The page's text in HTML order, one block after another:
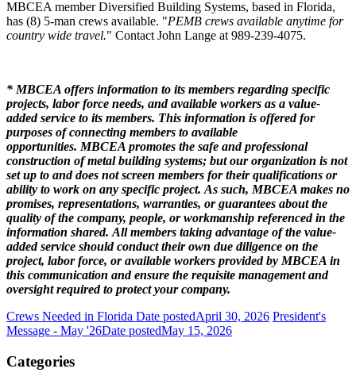
MBCEA member Diversified Building Systems, based in Florida,
has (8) 5-man crews available. "PEMB crews available anytime for
country wide travel." Contact John Lange at 989-239-4075.
* MBCEA offers information to its members regarding specific
projects, labor force needs, and available workers as a value-
added service to its members. This information is offered for
purposes of connecting members to available
opportunities. MBCEA promotes the safe and professional
construction of metal building systems; but our organization is not
set up to and does not screen members for their qualifications or
ability to work on any specific project. As such, MBCEA makes no
promises, representations, warranties, or guarantees about the
quality of the company, people, or workmanship referenced in the
information shared. All members taking advantage of the value-
added service should conduct their own due diligence on the
project, labor force, or available workers provided by MBCEA in
this communication and ensure the requisite management and
oversight required to protect your company.
Crews Needed in Florida Date postedApril 30, 2026 President's
Message - May '26Date postedMay 15, 2026
Categories